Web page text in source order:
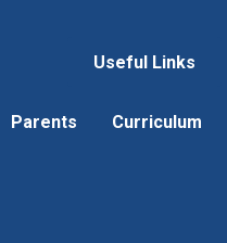
Useful Links
Parents Curriculum